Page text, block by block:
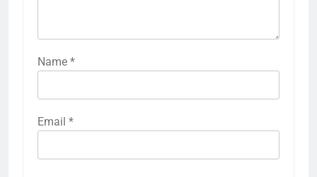
Name *
Email *